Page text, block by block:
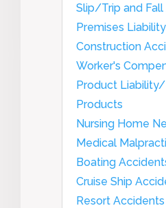
Slip/Trip and
Premises
Construction
Worker's
Product
Products
Nursing Home
Medical
Boating
Cruise Ship
Resort Accidents